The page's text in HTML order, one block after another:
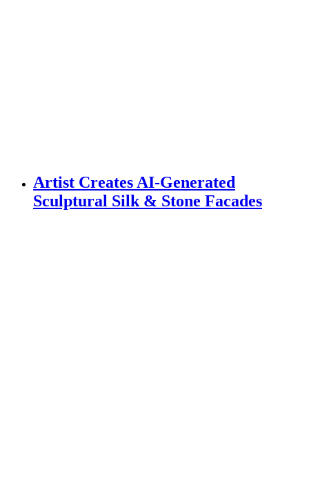
Artist Creates AI-Generated
Sculptural Silk & Stone Facades